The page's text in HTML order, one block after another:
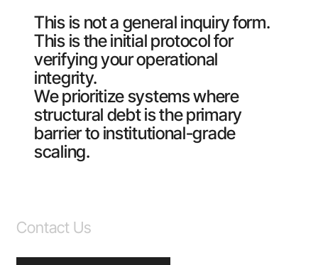
This is not a general inquiry form.
This is the initial protocol for
verifying your operational
integrity.
We prioritize systems where
structural debt is the primary
barrier to institutional-grade
scaling.
Contact Us